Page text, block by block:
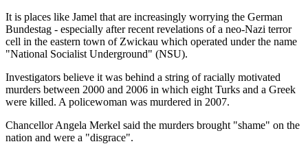
It is places like Jamel that are increasingly worrying the German
Bundestag - especially after recent revelations of a neo-Nazi terror
cell in the eastern town of Zwickau which operated under the name
"National Socialist Underground" (NSU).
Investigators believe it was behind a string of racially motivated
murders between 2000 and 2006 in which eight Turks and a Greek
were killed. A policewoman was murdered in 2007.
Chancellor Angela Merkel said the murders brought "shame" on the
nation and were a "disgrace".